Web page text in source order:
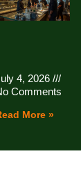
4, 2026
Comments
More »